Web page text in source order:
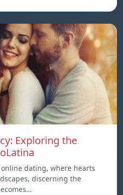
Exploring the
dating, where hearts
discerning the